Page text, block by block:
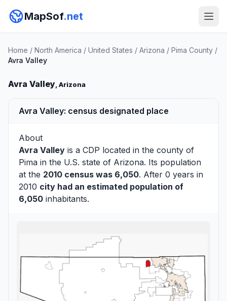
MapSof.net
Home / North America / United States / Arizona / Pima County /
Avra Valley
Avra Valley, Arizona
Avra Valley: census designated place
About
Avra Valley is a CDP located in the county of
Pima in the U.S. state of Arizona. Its population
at the 2010 census was 6,050. After 0 years in
2010 city had an estimated population of
6,050 inhabitants.